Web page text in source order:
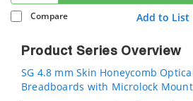
Compare Add to List
Product Series Overview
SG 4.8 mm Skin Honeycomb
Breadboards with Microlock